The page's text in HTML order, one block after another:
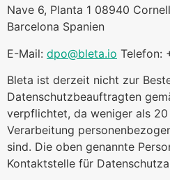
Nave 6, Planta 1 08940
Barcelona Spanien
E-Mail: dpo@bleta.io Telefon:
Bleta ist derzeit nicht zur
Datenschutzbeauftragten
verpflichtet, da weniger als
Verarbeitung
sind. Die oben genannte
Kontaktstelle für